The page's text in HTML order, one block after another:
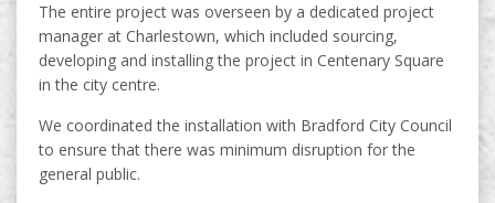
The entire project was overseen by a dedicated project
manager at Charlestown, which included sourcing,
developing and installing the project in Centenary Square
in the city centre.
We coordinated the installation with Bradford City Council
to ensure that there was minimum disruption for the
general public.